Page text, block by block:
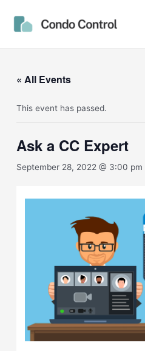
content
« All Events
This event has passed.
Ask a CC Expert
September 28, 2022 @ 3:00 pm